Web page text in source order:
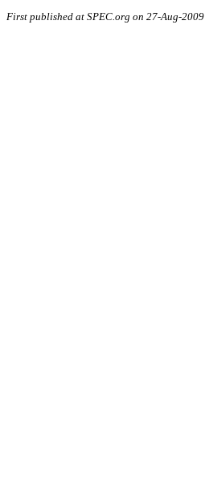
First published at SPEC.org on 27-Aug-2009